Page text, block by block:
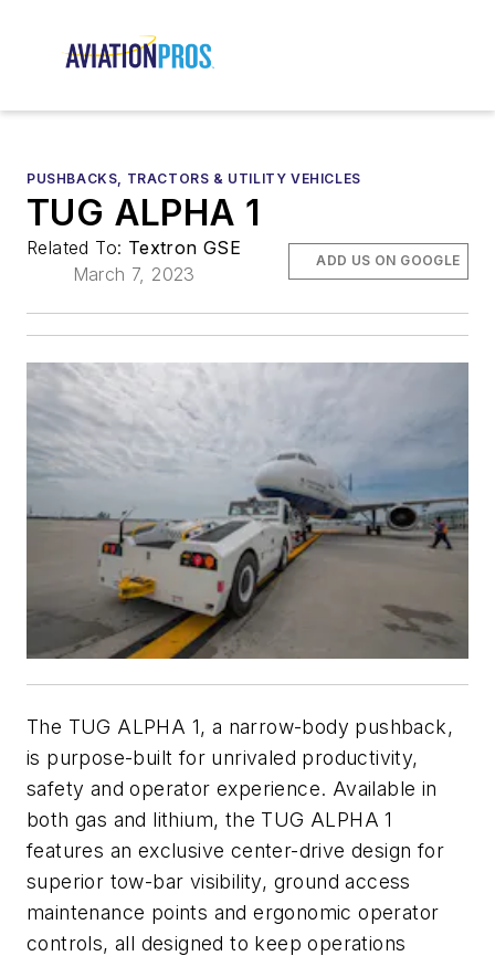
PUSHBACKS, TRACTORS & UTILITY VEHICLES
TUG ALPHA 1
Related To: Textron GSE
March 7, 2023
ADD US ON GOOGLE
The TUG ALPHA 1, a narrow-body pushback,
is purpose-built for unrivaled productivity,
safety and operator experience. Available in
both gas and lithium, the TUG ALPHA 1
features an exclusive center-drive design for
superior tow-bar visibility, ground access
maintenance points and ergonomic operator
controls, all designed to keep operations